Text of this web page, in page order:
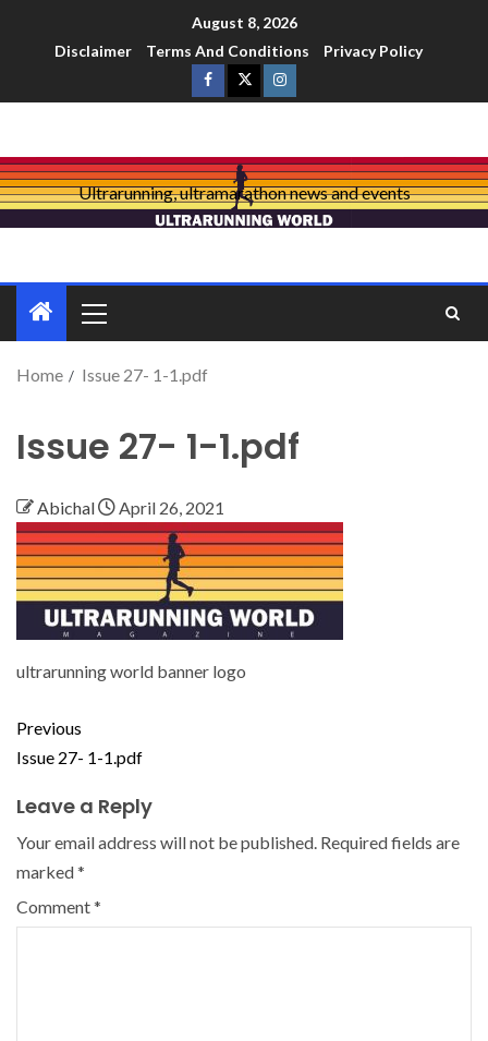
August 8, 2026
Disclaimer
Terms And Conditions Privacy Policy
Ultrarunning, ultramarathon news and events
Home Issue 27- 1-1.pdf
Issue 27- 1-1.pdf
Abichal April 26, 2021
ultrarunning world banner logo
Previous
Issue 27- 1-1.pdf
Leave a Reply
Your email address will not be published. Required fields are
marked*
Comment*